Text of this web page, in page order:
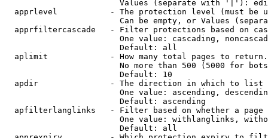
Values (separate with '|'):
apprlevel           - The protection level (must be
Can be empty, or Values
apprfiltercascade   - Filter protections based on
One value: cascading,
                        Default: all
  aplimit             - How many total pages to return.
No more than 500 (5000 for
                        Default: 10
  apdir               - The direction in which to list
One value: ascending,
                        Default: ascending
apfilterlanglinks   - Filter based on whether a page
One value: withlanglinks,
                        Default: all